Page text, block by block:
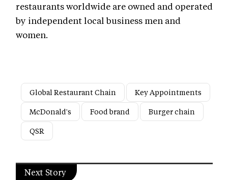
restaurants worldwide are owned and operated
by independent local business men and
women.
Global Restaurant Chain
Key Appointments
McDonald's
Food brand
Burger chain
QSR
Next Story